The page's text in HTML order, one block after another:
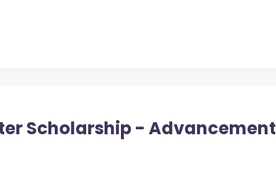
Scholarship - Advancement